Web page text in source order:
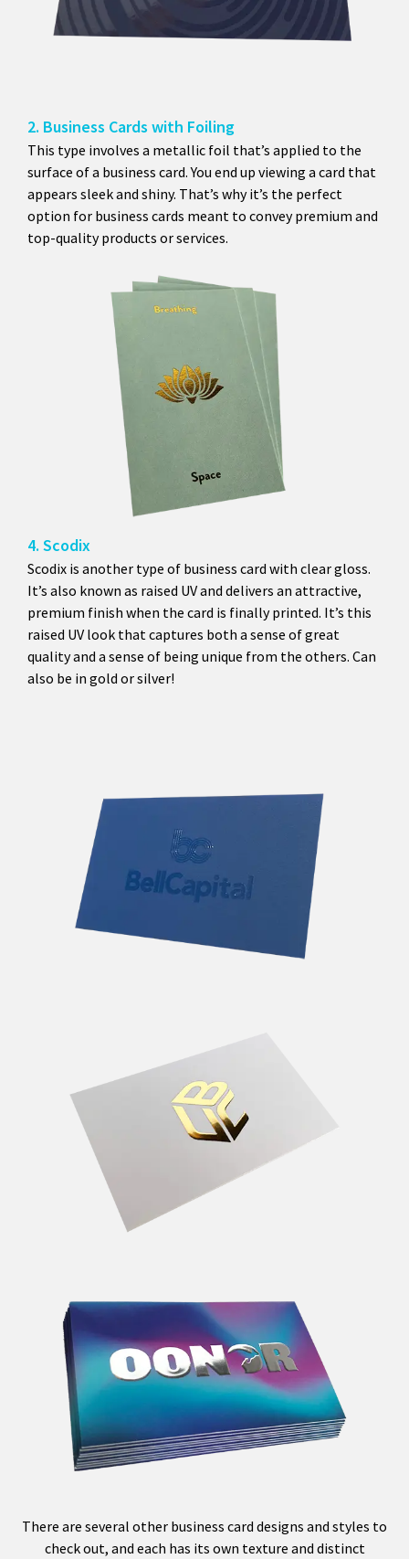
2. Business Cards with Foiling
This type involves a metallic foil that’s applied to the
surface of a business card. You end up viewing a card that
appears sleek and shiny. That’s why it’s the perfect
option for business cards meant to convey premium and
top-quality products or services.
4. Scodix
Scodix is another type of business card with clear gloss.
It’s also known as raised UV and delivers an attractive,
premium finish when the card is finally printed. It’s this
raised UV look that captures both a sense of great
quality and a sense of being unique from the others. Can
also be in gold or silver!
There are several other business card designs and styles to
check out, and each has its own texture and distinct